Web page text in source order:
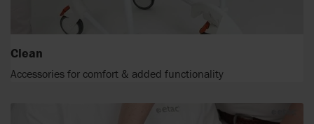
Clean
Accessories for comfort & added functionality